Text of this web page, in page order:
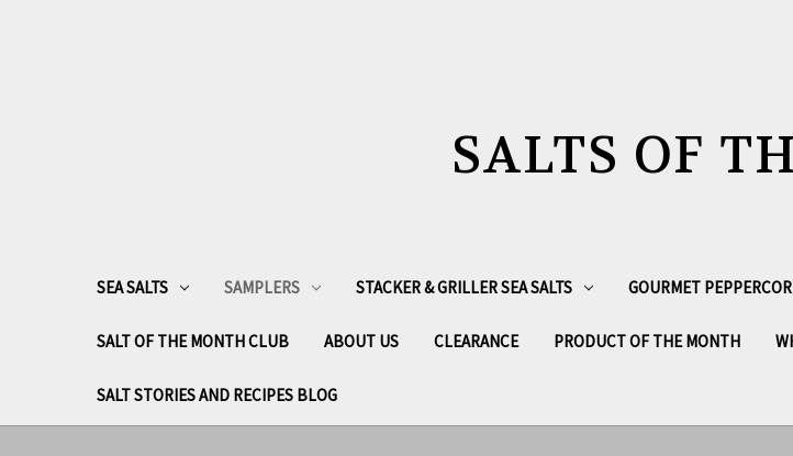
SALTS OF
SEA SALTS SAMPLERS STACKER & GRILLER SEA SALTS GOURMET
SALT OF THE MONTH CLUB ABOUT US CLEARANCE PRODUCT OF THE MONTH
SALT STORIES AND RECIPES BLOG